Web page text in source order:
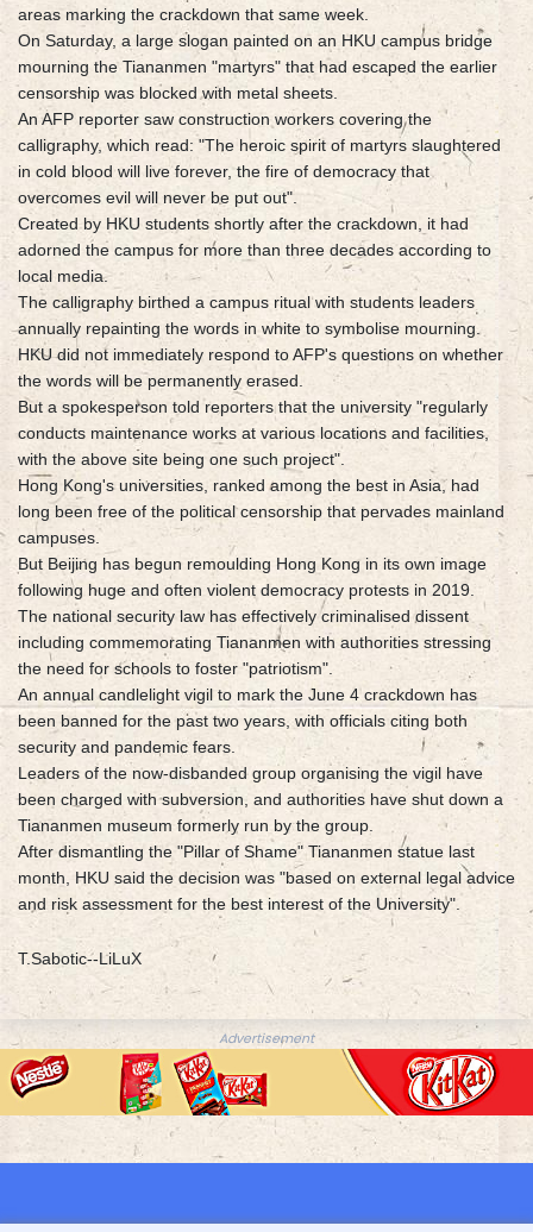
areas marking the crackdown that same week.
On Saturday, a large slogan painted on an HKU campus bridge
mourning the Tiananmen "martyrs" that had escaped the earlier
censorship was blocked with metal sheets.
An AFP reporter saw construction workers covering the
calligraphy, which read: "The heroic spirit of martyrs slaughtered
in cold blood will live forever, the fire of democracy that
overcomes evil will never be put out".
Created by HKU students shortly after the crackdown, it had
adorned the campus for more than three decades according to
local media.
The calligraphy birthed a campus ritual with students leaders
annually repainting the words in white to symbolise mourning.
HKU did not immediately respond to AFP's questions on whether
the words will be permanently erased.
But a spokesperson told reporters that the university "regularly
conducts maintenance works at various locations and facilities,
with the above site being one such project".
Hong Kong's universities, ranked among the best in Asia, had
long been free of the political censorship that pervades mainland
campuses.
But Beijing has begun remoulding Hong Kong in its own image
following huge and often violent democracy protests in 2019.
The national security law has effectively criminalised dissent
including commemorating Tiananmen with authorities stressing
the need for schools to foster "patriotism".
An annual candlelight vigil to mark the June 4 crackdown has
been banned for the past two years, with officials citing both
security and pandemic fears.
Leaders of the now-disbanded group organising the vigil have
been charged with subversion, and authorities have shut down a
Tiananmen museum formerly run by the group.
After dismantling the "Pillar of Shame" Tiananmen statue last
month, HKU said the decision was "based on external legal advice
and risk assessment for the best interest of the University".
T.Sabotic--LiLuX
Advertisement